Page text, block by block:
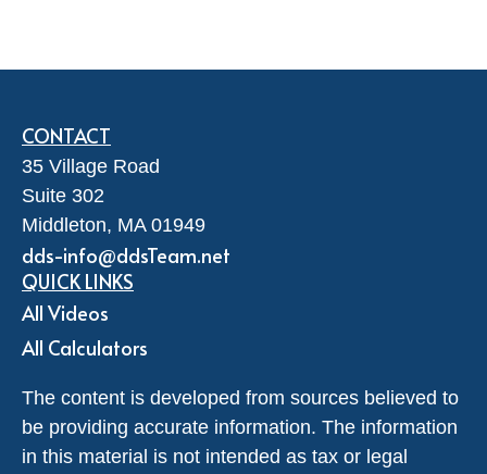
CONTACT
35 Village Road
Suite 302
Middleton, MA 01949
dds-info@ddsTeam.net
QUICK LINKS
All Videos
All Calculators
The content is developed from sources believed to
be providing accurate information. The information
in this material is not intended as tax or legal